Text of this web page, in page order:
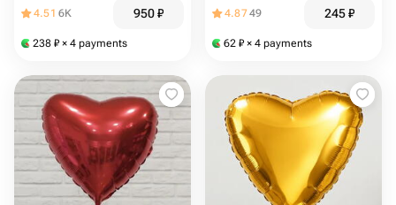
4.51 6K 950₽
238 ₽ × 4 payments
4.8749 245₽
62 ₽ × 4 payments